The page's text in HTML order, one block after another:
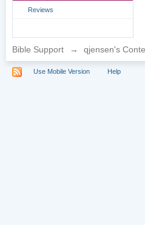
Reviews
Bible Support → qjensen's
Use Mobile Version Help